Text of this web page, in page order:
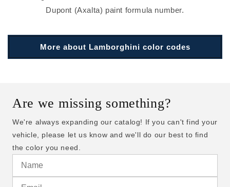
Dupont (Axalta) paint formula number.
More about Lamborghini color codes
Are we missing something?
We're always expanding our catalog! If you can't find your
vehicle, please let us know and we'll do our best to find
the color you need.